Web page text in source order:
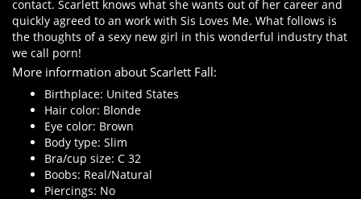
contact. Scarlett knows what she wants out of her career and
quickly agreed to an work with Sis Loves Me. What follows is
the thoughts of a sexy new girl in this wonderful industry that
we call porn!
More information about Scarlett Fall:
Birthplace: United States
Hair color: Blonde
Eye color: Brown
Body type: Slim
Bra/cup size: C 32
Boobs: Real/Natural
Piercings: No